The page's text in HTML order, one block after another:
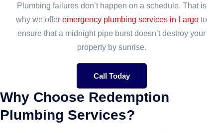
Plumbing failures don’t happen on a schedule. That is
why we offer emergency plumbing services in Largo to
ensure that a midnight pipe burst doesn’t destroy your
property by sunrise.
Call Today
Why Choose Redemption
Plumbing Services?